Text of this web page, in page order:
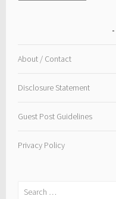
About / Contact
Disclosure Statement
Guest Post Guidelines
Privacy Policy
Search